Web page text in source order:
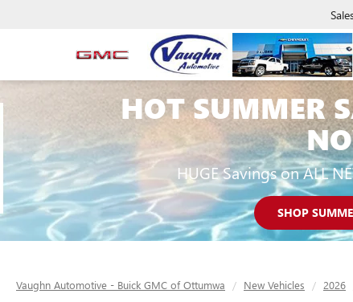
HOT SUMMER
HUGE Savings on ALL
SHOP
Vaughn Automotive - Buick GMC of Ottumwa New Vehicles 2026